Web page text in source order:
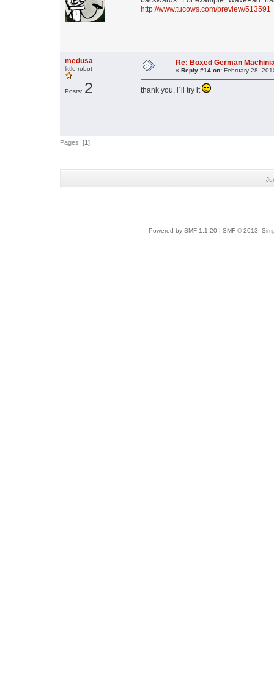
http://www.tucows.com/preview/513591
medusa
little robot
Posts: 2
Re: Boxed German
« Reply #14 on: February 28,
thank you, i´ll try it
Pages: [1]
Powered by SMF 1.1.20 SMF © 2013,